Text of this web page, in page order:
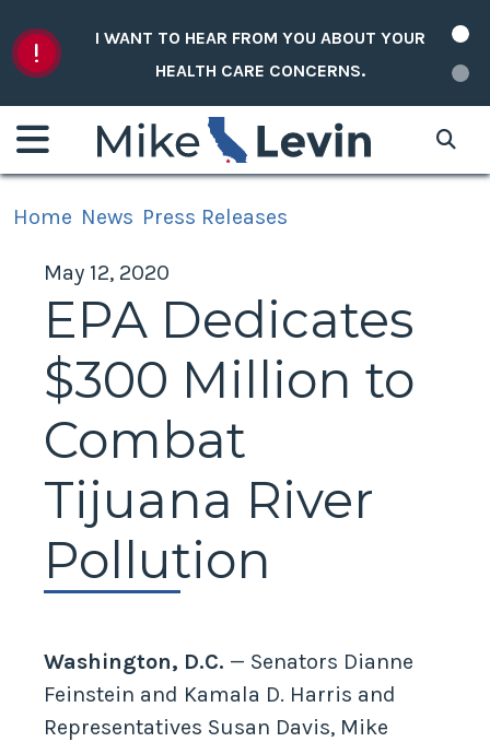
I WANT TO HEAR FROM YOU ABOUT YOUR
HEALTH CARE CONCERNS.
Home News Press Releases
May 12, 2020
EPA Dedicates
$300 Million to
Combat
Tijuana River
Pollution
Washington, D.C. — Senators Dianne
Feinstein and Kamala D. Harris and
Representatives Susan Davis, Mike